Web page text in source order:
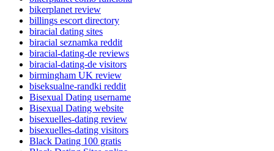
bikerplanet review
billings escort directory
biracial dating sites
biracial seznamka reddit
biracial-dating-de reviews
biracial-dating-de visitors
birmingham UK review
biseksualne-randki reddit
Bisexual Dating username
Bisexual Dating website
bisexuelles-dating review
bisexuelles-dating visitors
Black Dating 100 gratis